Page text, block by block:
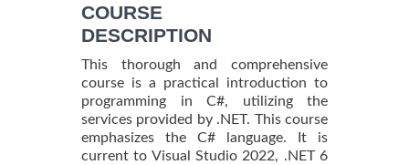
COURSE
DESCRIPTION
This thorough and comprehensive
course is a practical introduction to
programming in C#, utilizing the
services provided by .NET. This course
emphasizes the C# language. It is
current to Visual Studio 2022, .NET 6